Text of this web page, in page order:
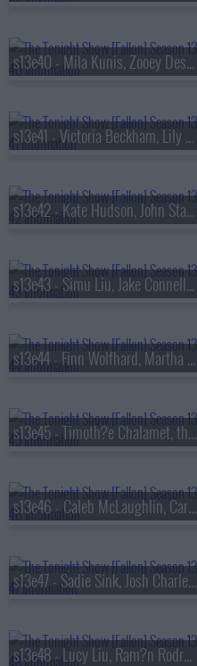
s13e40 - Mila Kunis, Zooey Deschanel, Sam Altman, St. Paul & The Broken Bones
s13e41 - Victoria Beckham, Lily Collins, Aryna Sabalenka, Jutes
s13e42 - Kate Hudson, John Stamos, Lily Allen, Laufey
s13e43 - Simu Liu, Jake Connelly, Alysa Liu, Greg Warren
s13e44 - Finn Wolfhard, Martha Stewart, Nathaniel Rateliff
s13e45 - Timoth?e Chalamet, the Duffer Brothers, Bleachers
s13e46 - Caleb McLaughlin, Carmelo Anthony, Darlene Love, Paul Shaffer, Little Steven & the Disciples
s13e47 - Sadie Sink, Josh Charles, AJR
s13e48 - Lucy Liu, Ram?n Rodr?guez, Jamie Campbell Bower, Colin Quinn